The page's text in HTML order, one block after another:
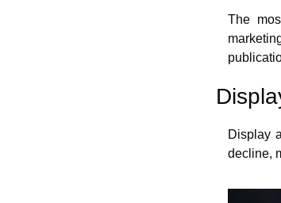
The
Display
decline,